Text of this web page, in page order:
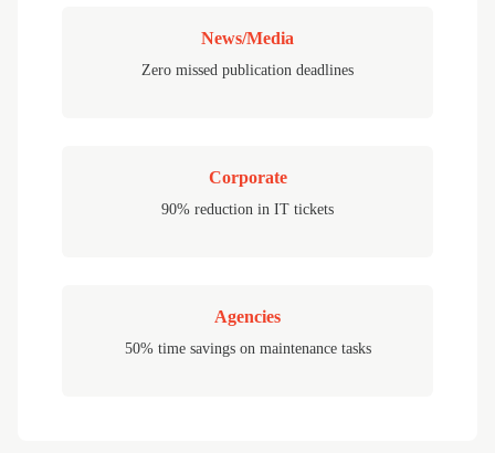
News/Media
Zero missed publication deadlines
Corporate
90% reduction in IT tickets
Agencies
50% time savings on maintenance tasks